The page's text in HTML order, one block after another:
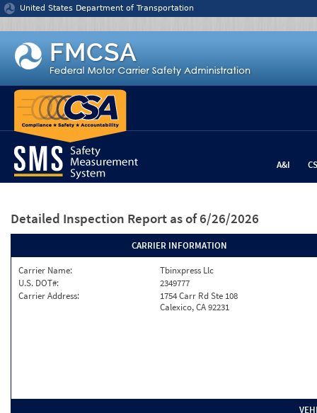
Jump to content
United States Department of Transportation
A&I
Detailed Inspection Report as of 6/26/2026
CARRIER INFORMATION
Carrier Name:
Tbinxpress Llc
U.S. DOT#:
2349777
Carrier Address:
1754 Carr Rd Ste 108
Calexico, CA 92231